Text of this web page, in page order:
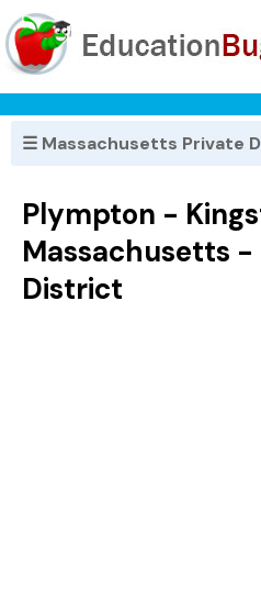
☰ Massachusetts Private
Plympton -
Massachusetts -
District